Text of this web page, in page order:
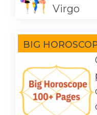
Virgo
BIG